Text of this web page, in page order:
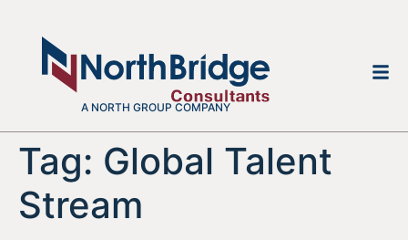
A NORTH GROUP COMPANY
Tag: Global Talent
Stream